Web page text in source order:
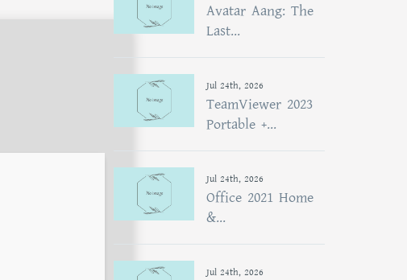
Avatar Aang: The
Last...
Jul 24th, 2026
TeamViewer 2023
Portable +...
Jul 24th, 2026
Office 2021 Home
&...
Jul 24th, 2026